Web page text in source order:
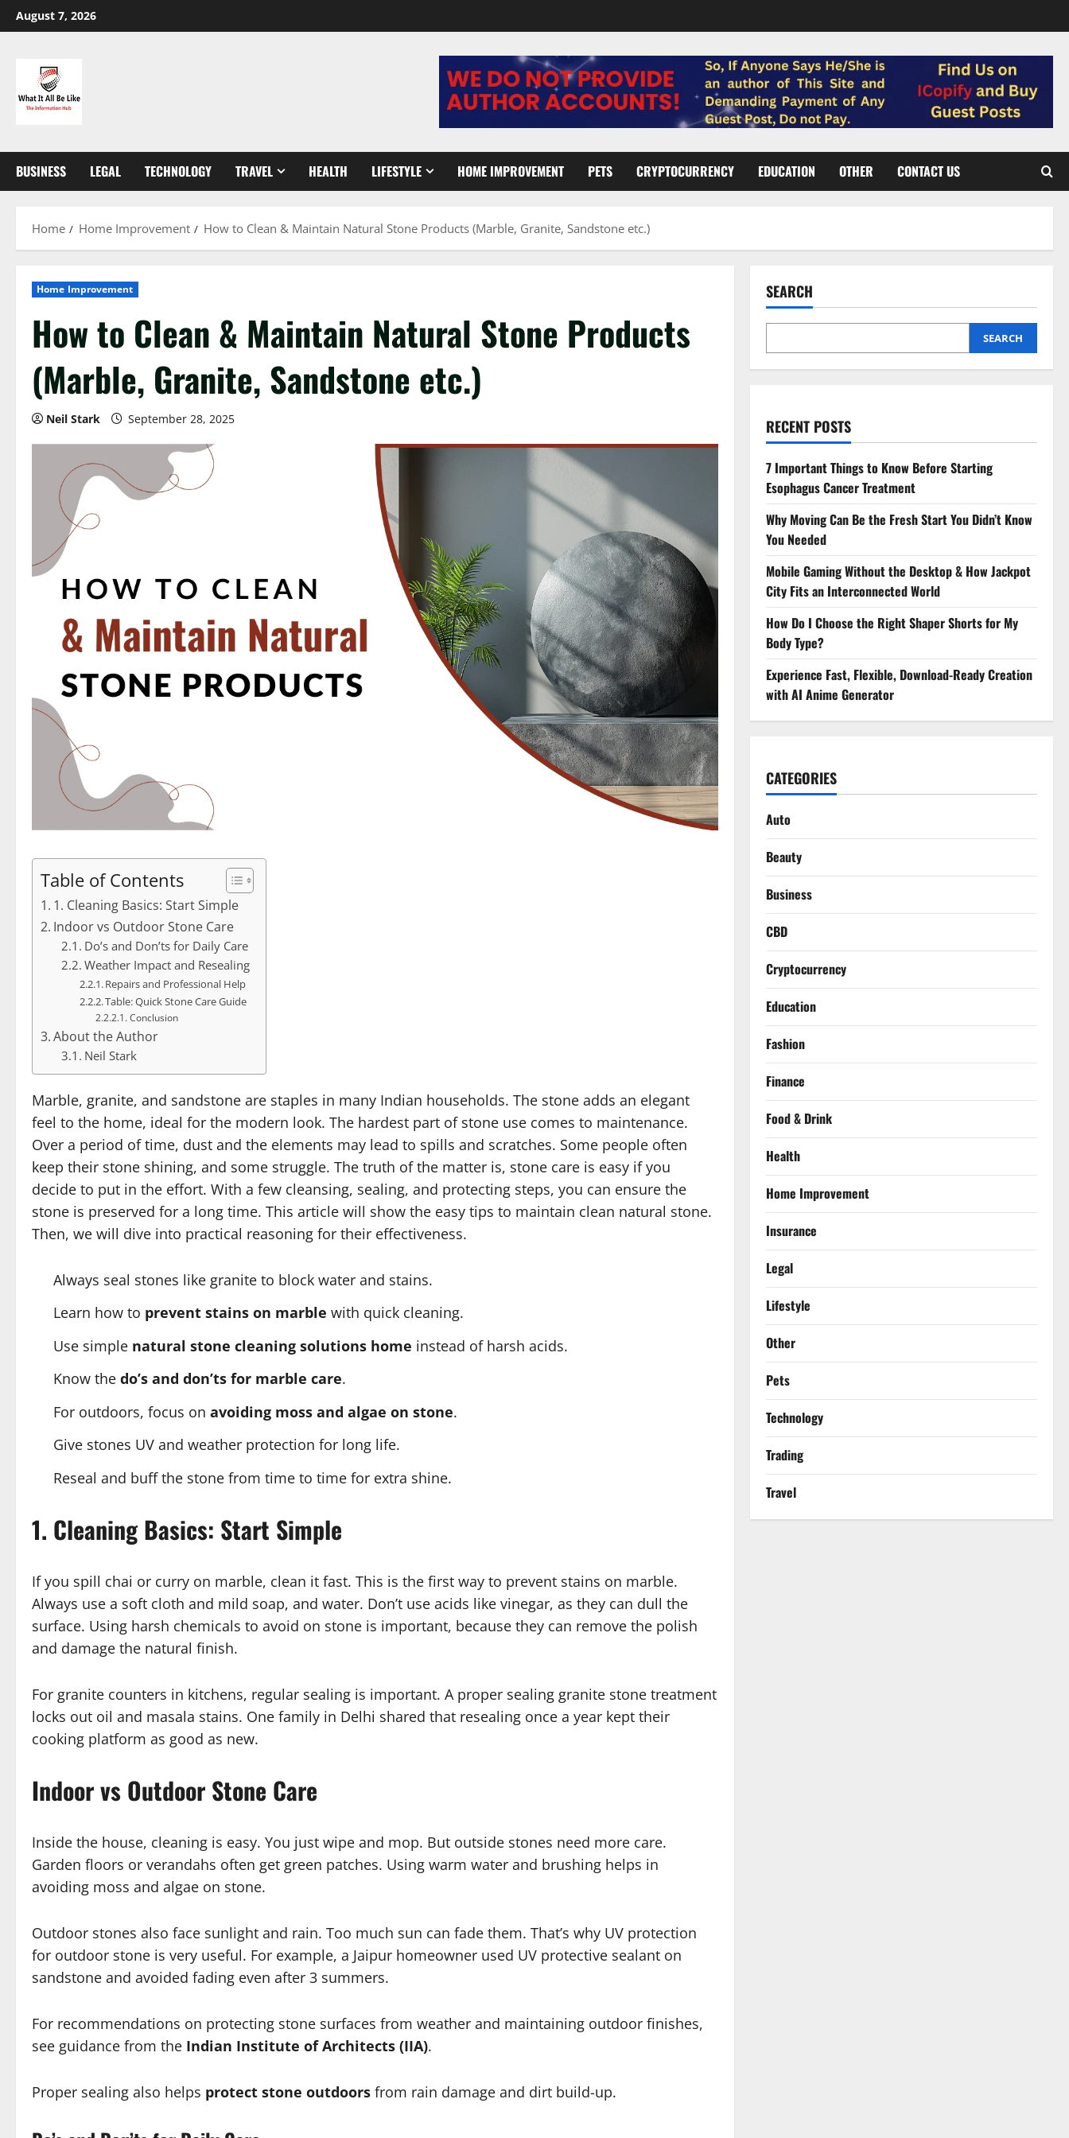
Skip
to
August 7, 2026
BUSINESS LEGAL TECHNOLOGY TRAVEL HEALTH LIFESTYLE HOME IMPROVEMENT PETS CRYPTOCURRENCY EDUCATION OTHER CONTACT US
Home Home Improvement How to Clean & Maintain Natural Stone Products (Marble, Granite, Sandstone etc.)
Home Improvement
How to Clean & Maintain Natural Stone Products
(Marble, Granite, Sandstone etc.)
Neil Stark September 28, 2025
Table of Contents
1. Cleaning Basics: Start Simple
Indoor vs Outdoor Stone Care
Do’s and Don’ts for Daily Care
Weather Impact and Resealing
Repairs and Professional Help
Table: Quick Stone Care Guide
Conclusion
About the Author
Neil Stark
Marble, granite, and sandstone are staples in many Indian households. The stone adds an elegant
feel to the home, ideal for the modern look. The hardest part of stone use comes to maintenance.
Over a period of time, dust and the elements may lead to spills and scratches. Some people often
keep their stone shining, and some struggle. The truth of the matter is, stone care is easy if you
decide to put in the effort. With a few cleansing, sealing, and protecting steps, you can ensure the
stone is preserved for a long time. This article will show the easy tips to maintain clean natural stone.
Then, we will dive into practical reasoning for their effectiveness.
Always seal stones like granite to block water and stains.
Learn how to prevent stains on marble with quick cleaning.
Use simple natural stone cleaning solutions home instead of harsh acids.
Know the do’s and don’ts for marble care.
For outdoors, focus on avoiding moss and algae on stone.
Give stones UV and weather protection for long life.
Reseal and buff the stone from time to time for extra shine.
1. Cleaning Basics: Start Simple
If you spill chai or curry on marble, clean it fast. This is the first way to prevent stains on marble.
Always use a soft cloth and mild soap, and water. Don’t use acids like vinegar, as they can dull the
surface. Using harsh chemicals to avoid on stone is important, because they can remove the polish
and damage the natural finish.
For granite counters in kitchens, regular sealing is important. A proper sealing granite stone treatment
locks out oil and masala stains. One family in Delhi shared that resealing once a year kept their
cooking platform as good as new.
Indoor vs Outdoor Stone Care
Inside the house, cleaning is easy. You just wipe and mop. But outside stones need more care.
Garden floors or verandahs often get green patches. Using warm water and brushing helps in
avoiding moss and algae on stone.
Outdoor stones also face sunlight and rain. Too much sun can fade them. That’s why UV protection
for outdoor stone is very useful. For example, a Jaipur homeowner used UV protective sealant on
sandstone and avoided fading even after 3 summers.
For recommendations on protecting stone surfaces from weather and maintaining outdoor finishes,
see guidance from the Indian Institute of Architects (IIA).
Proper sealing also helps protect stone outdoors from rain damage and dirt build-up.
SEARCH
SEARCH
RECENT POSTS
7 Important Things to Know Before Starting
Esophagus Cancer Treatment
Why Moving Can Be the Fresh Start You Didn’t Know
You Needed
Mobile Gaming Without the Desktop & How Jackpot
City Fits an Interconnected World
How Do I Choose the Right Shaper Shorts for My
Body Type?
Experience Fast, Flexible, Download-Ready Creation
with AI Anime Generator
CATEGORIES
Auto
Beauty
Business
CBD
Cryptocurrency
Education
Fashion
Finance
Food & Drink
Health
Home Improvement
Insurance
Legal
Lifestyle
Other
Pets
Technology
Trading
Travel